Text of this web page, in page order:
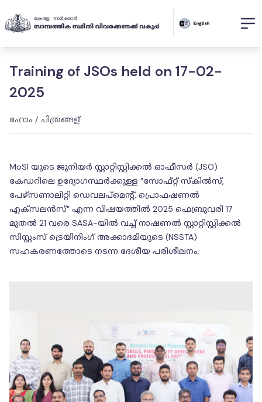
Training of JSOs held on 17-02-
2025
ഹോം /ചിത്രങ്ങള്
MoSI യുടെ ജൂനിയർ സ്റ്റാറ്റിസ്റ്റിക്കൽ ഓഫീസർ (JSO)
കേഡറിലെ ഉദ്യോഗസ്ഥർക്കുള്ള "സോഫ്റ്റ് സ്‌കിൽസ്,
പേഴ്സണാലിറ്റി ഡെവലപ്‌മെൻ്റ്, പ്രൊഫഷണൽ
എക്‌സലൻസ്" എന്ന വിഷയത്തിൽ 2025 ഫെബ്രുവരി 17
മുതൽ 21 വരെ SASA-യിൽ വച്ച് നാഷണൽ സ്റ്റാറ്റിസ്റ്റിക്കൽ
സിസ്റ്റംസ് ട്രെയിനിംഗ് അക്കാദമിയുടെ (NSSTA)
സഹകരണത്തോടെ നടന്ന ദേശീയ പരിശീലനം.